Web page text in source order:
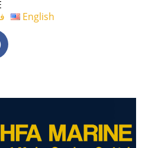
English